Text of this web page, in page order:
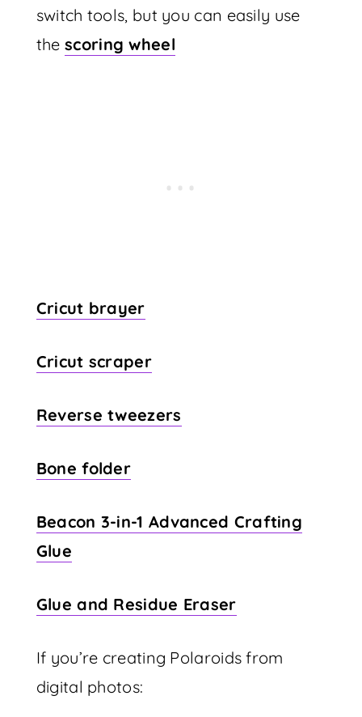
switch tools, but you can easily use
the scoring wheel
Cricut brayer
Cricut scraper
Reverse tweezers
Bone folder
Beacon 3-in-1 Advanced Crafting
Glue
Glue and Residue Eraser
If you’re creating Polaroids from
digital photos: